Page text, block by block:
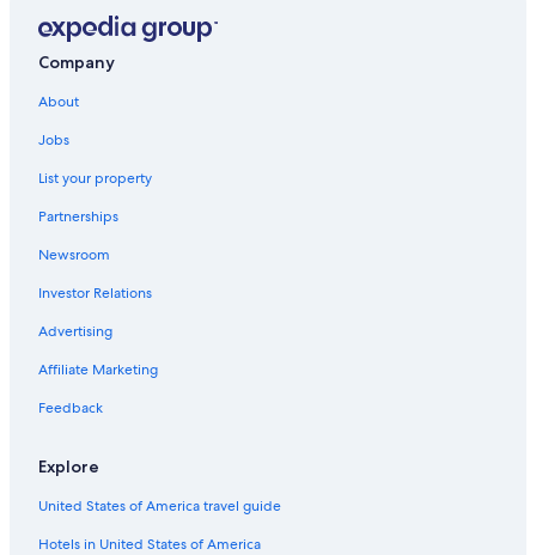
Company
About
Jobs
List your property
Partnerships
Newsroom
Investor Relations
Advertising
Affiliate Marketing
Feedback
Explore
United States of America travel guide
Hotels in United States of America